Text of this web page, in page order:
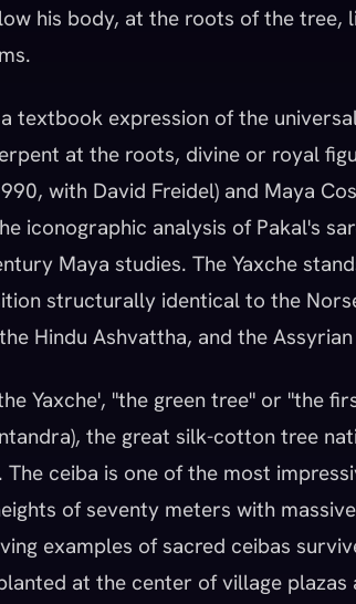
his body, at the roots of the
textbook expression of the
at the roots, divine or royal
with David Freidel) and Maya
iconographic analysis of Pakal's
Maya studies. The Yaxche
structurally identical to the
Hindu Ashvattha, and the
Yaxche', "the green tree" or "the
the great silk-cotton tree
ceiba is one of the most
of seventy meters with
examples of sacred ceibas
at the center of village